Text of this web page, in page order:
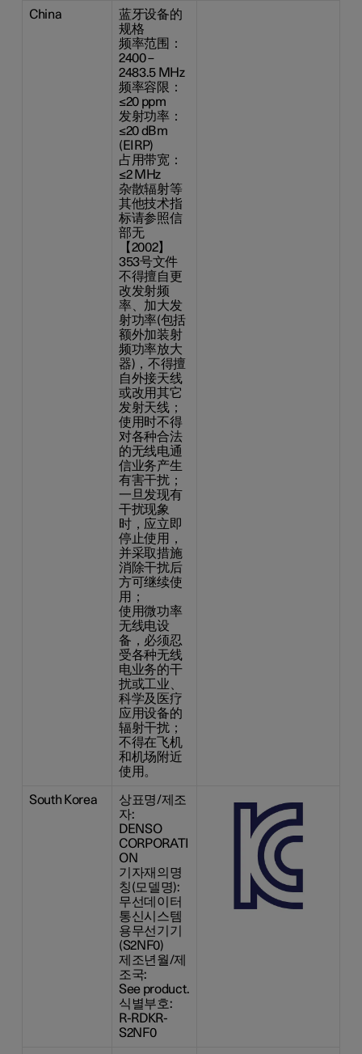
China
蓝牙设备的
规格
频率范围：
2400 –
2483.5 MHz
频率容限：
≤20 ppm
发射功率：
≤20 dBm
(EIRP)
占用带宽：
≤2 MHz
杂散辐射等
其他技术指
标请参照信
部无
【2002】
353号文件
不得擅自更
改发射频
率、加大发
射功率(包括
额外加装射
频功率放大
器)，不得擅
自外接天线
或改用其它
发射天线；
使用时不得
对各种合法
的无线电通
信业务产生
有害干扰；
一旦发现有
干扰现象
时，应立即
停止使用，
并采取措施
消除干扰后
方可继续使
用；
使用微功率
无线电设
备，必须忍
受各种无线
电业务的干
扰或工业、
科学及医疗
应用设备的
辐射干扰；
不得在飞机
和机场附近
使用。
South Korea
상표명/제조
자:
DENSO
CORPORATI
ON
기자재의명
칭(모델명):
무선데이터
통신시스템
용무선기기
(S2NF0)
제조년월/제
조국:
See product.
식별부호:
R-RDKR-
S2NF0